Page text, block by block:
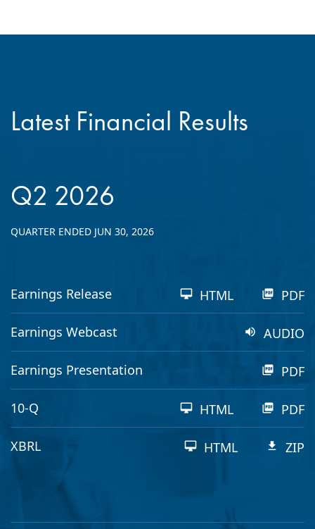
Latest Financial Results
Q2 2026
QUARTER ENDED JUN 30, 2026
Earnings Release PDF
HTML
AUDIO
Earnings Webcast
Earnings Presentation PDF
10-Q PDF
HTML
XBRL ZIP
HTML